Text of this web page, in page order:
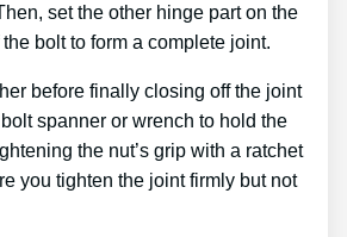
set the other hinge part on the
bolt to form a complete joint.
before finally closing off the joint
spanner or wrench to hold the
the nut’s grip with a ratchet
you tighten the joint firmly but not